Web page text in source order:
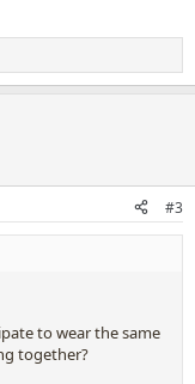
#3
to wear the same
together?